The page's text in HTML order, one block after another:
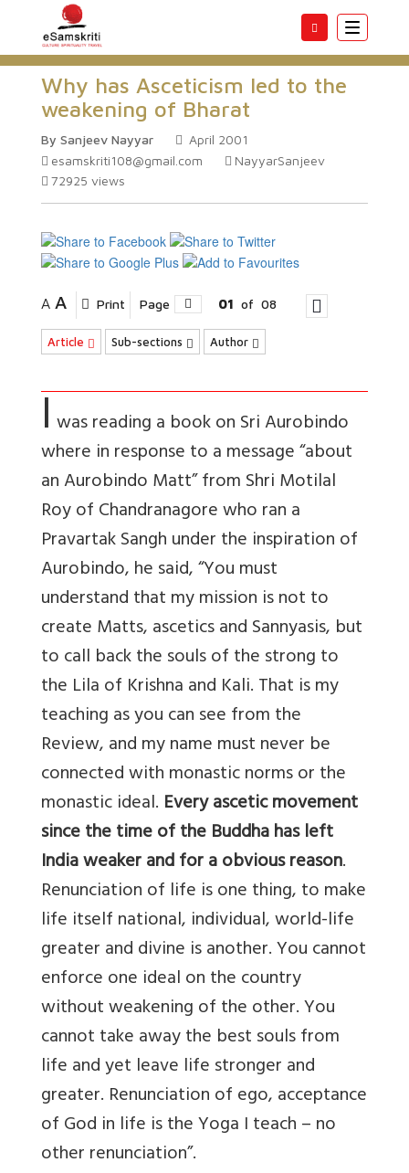
Toggle
Why has Asceticism led to the
weakening of Bharat
By Sanjeev Nayyar
April 2001
esamskriti108@gmail.com
NayyarSanjeev
72925 views
A A Print Page 01 of 08
Article Sub-sections Author
Iwas reading a book on Sri Aurobindo
where in response to a message “about
an Aurobindo Matt” from Shri Motilal
Roy of Chandranagore who ran a
Pravartak Sangh under the inspiration of
Aurobindo, he said, “You must
understand that my mission is not to
create Matts, ascetics and Sannyasis, but
to call back the souls of the strong to
the Lila of Krishna and Kali. That is my
teaching as you can see from the
Review, and my name must never be
connected with monastic norms or the
monastic ideal. Every ascetic movement
since the time of the Buddha has left
India weaker and for a obvious reason.
Renunciation of life is one thing, to make
life itself national, individual, world-life
greater and divine is another. You cannot
enforce one ideal on the country
without weakening of the other. You
cannot take away the best souls from
life and yet leave life stronger and
greater. Renunciation of ego, acceptance
of God in life is the Yoga I teach – no
other renunciation”.